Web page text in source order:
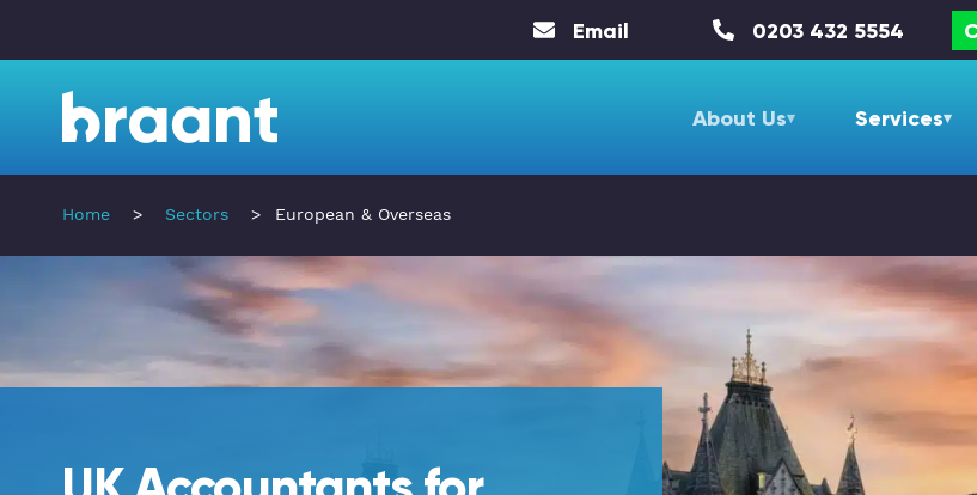
Email 0203 432 5554
About Us Services
Home > Sectors > European & Overseas